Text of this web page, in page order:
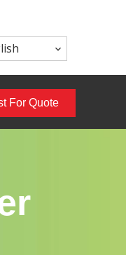
For Quote